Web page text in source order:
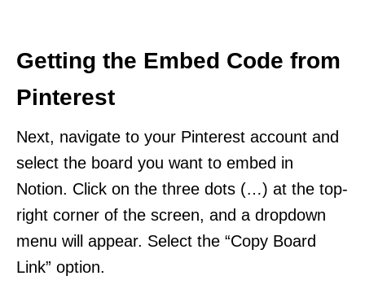
Getting the Embed Code from
Pinterest
Next, navigate to your Pinterest account and
select the board you want to embed in
Notion. Click on the three dots (…) at the top-
right corner of the screen, and a dropdown
menu will appear. Select the “Copy Board
Link” option.